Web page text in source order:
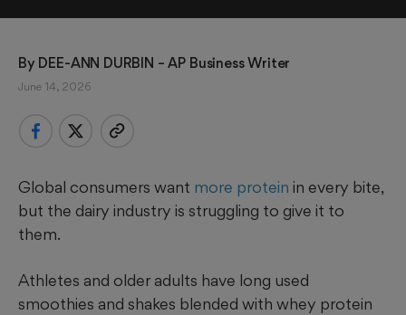
By DEE-ANN DURBIN – AP Business Writer
June 14, 2026
Global consumers want more protein in every bite,
but the dairy industry is struggling to give it to
them.
Athletes and older adults have long used
smoothies and shakes blended with whey protein